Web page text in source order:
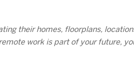
their homes, floorplans,
work is part of your future,